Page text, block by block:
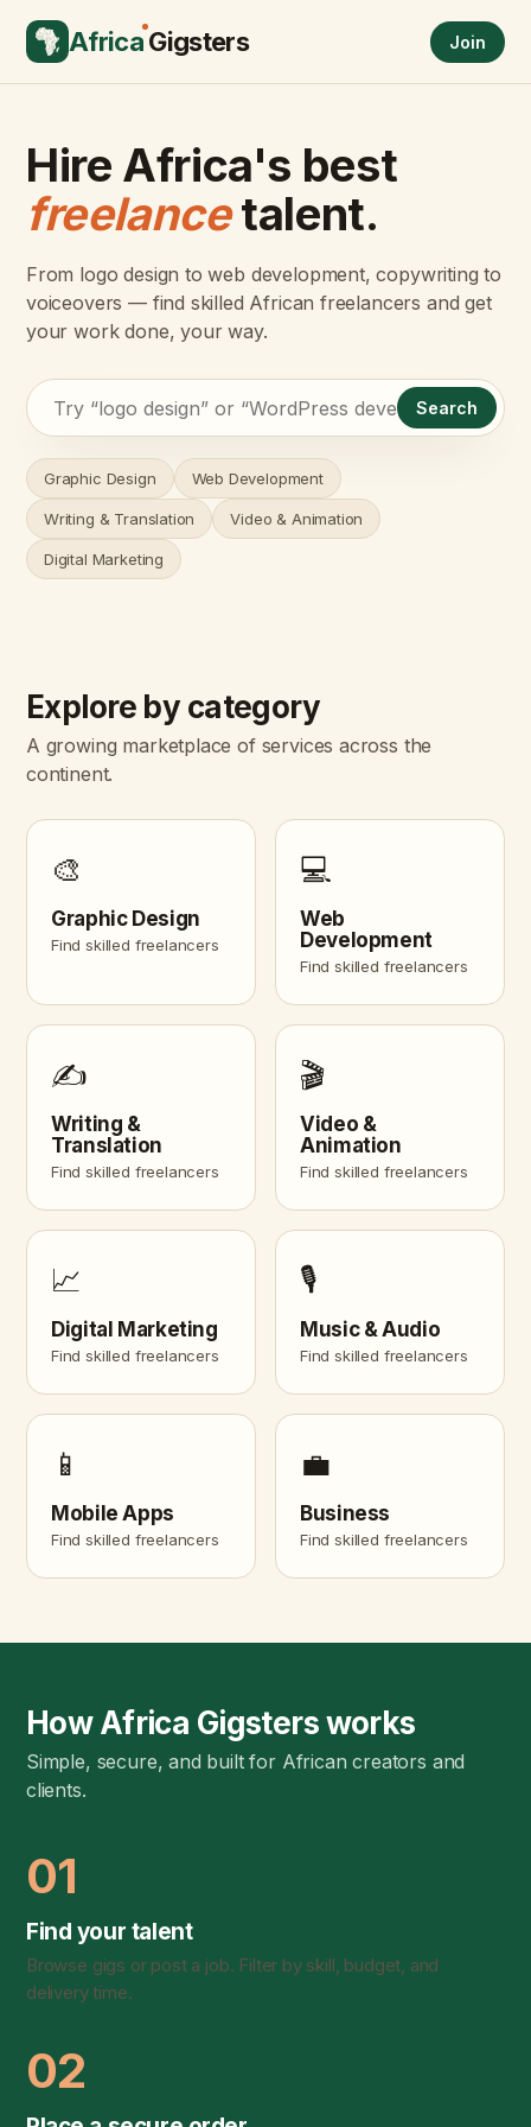
AfricaGigsters Join
Hire Africa's best
freelancetalent.
From logo design to web development, copywriting to
voiceovers — find skilled African freelancers and get
your work done, your way.
Search
Graphic Design Web Development
Writing & Translation Video & Animation
Digital Marketing
Explore by category
A growing marketplace of services across the
continent.
🎨
Graphic Design
Find skilled freelancers
💻
Web
Development
Find skilled freelancers
✍️
Writing &
Translation
Find skilled freelancers
🎬
Video &
Animation
Find skilled freelancers
📈
Digital Marketing
Find skilled freelancers
🎙️
Music & Audio
Find skilled freelancers
📱
Mobile Apps
Find skilled freelancers
💼
Business
Find skilled freelancers
How Africa Gigsters works
Simple, secure, and built for African creators and
clients.
01
Find your talent
Browse gigs or post a job. Filter by skill, budget, and
delivery time.
02